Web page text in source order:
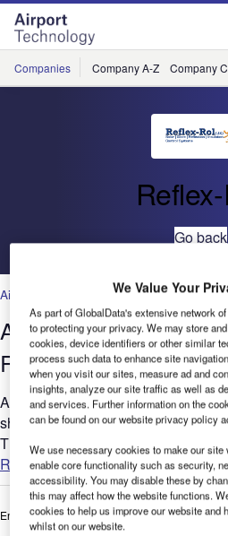
Skip
menu
Skip
page
content
Companies Company A-Z Company
Go back
Airports Technology
Aviation Shading
Rol
A 1st Class filter reflector alone
shading system. Much will depend
The barrel or tube to which the
Read more
Enter your details below to view the free white
We Value Your
As part of GlobalData's extensive network
to protecting your privacy. We may store
cookies, device identifiers or other similar
process such data to enhance site
when you visit our sites, measure ad and
insights, analyze our site traffic as well as
and services. Further information on the
can be found on our website privacy policy
We use necessary cookies to make our
enable core functionality such as security,
accessibility. You may disable these by
this may affect how the website functions.
cookies to help us improve our website and
whilst on our website.